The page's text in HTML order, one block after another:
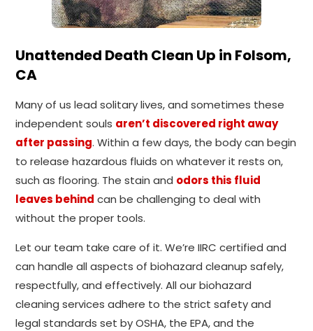
Unattended Death Clean Up in Folsom,
CA
Many of us lead solitary lives, and sometimes these
independent souls aren’t discovered right away
after passing. Within a few days, the body can begin
to release hazardous fluids on whatever it rests on,
such as flooring. The stain and odors this fluid
leaves behind can be challenging to deal with
without the proper tools.
Let our team take care of it. We’re IIRC certified and
can handle all aspects of biohazard cleanup safely,
respectfully, and effectively. All our biohazard
cleaning services adhere to the strict safety and
legal standards set by OSHA, the EPA, and the